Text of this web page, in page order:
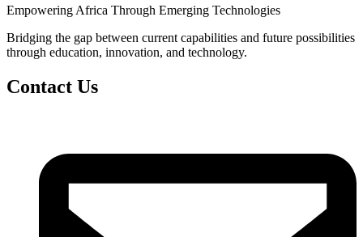
Empowering Africa Through Emerging Technologies
Bridging the gap between current capabilities and future possibilities
through education, innovation, and technology.
Contact Us